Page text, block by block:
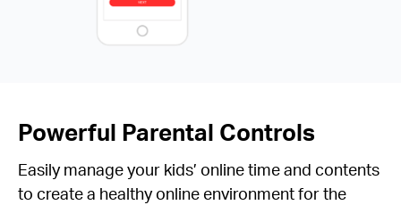
Powerful Parental Controls
Easily manage your kids’ online time and contents
to create a healthy online environment for the